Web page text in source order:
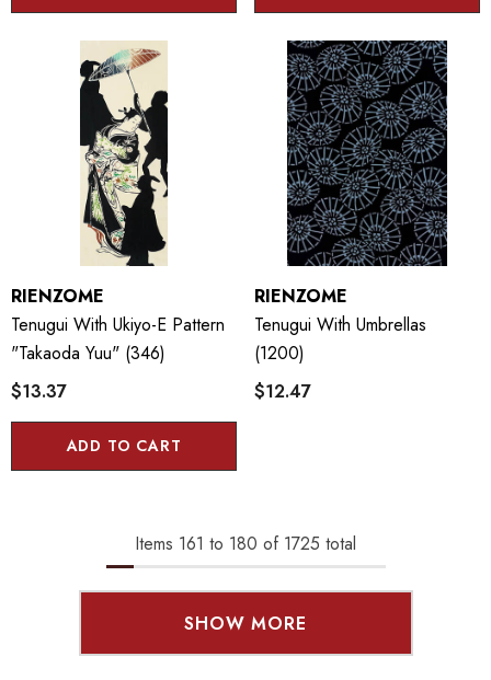
RIENZOME
Tenugui With Ukiyo-E Pattern
"Takaoda Yuu" (346)
$13.37
ADD TO CART
RIENZOME
Tenugui With Umbrellas
(1200)
$12.47
Items 161 to 180 of 1725 total
SHOW MORE